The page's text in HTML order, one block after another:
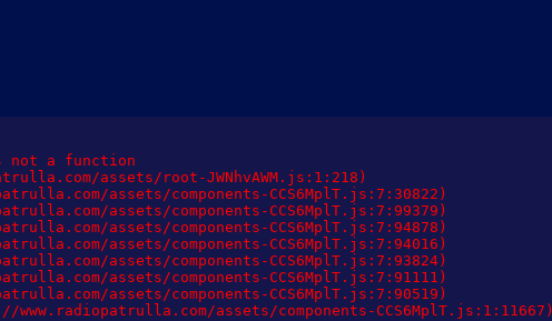
a function
assets/root-JWNhvAWM.js:1:218)
assets/components-CCS6MplT.js:7:30822)
assets/components-CCS6MplT.js:7:99379)
assets/components-CCS6MplT.js:7:94878)
assets/components-CCS6MplT.js:7:94016)
assets/components-CCS6MplT.js:7:93824)
assets/components-CCS6MplT.js:7:91111)
assets/components-CCS6MplT.js:7:90519)
www.radiopatrulla.com/assets/components-CCS6MplT.js:1:11667)